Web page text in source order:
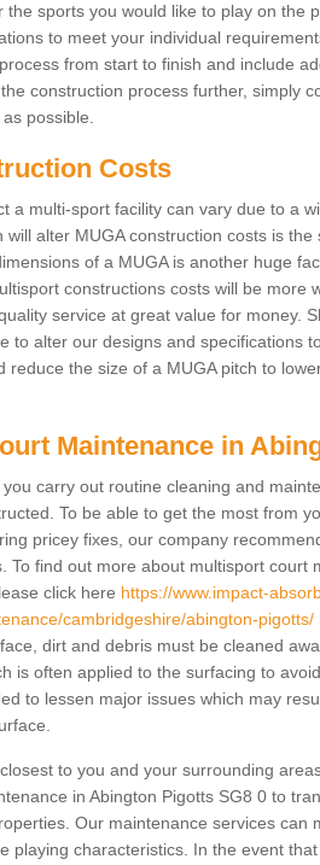
the sports you would like to play on the
to meet your individual
from start to finish and include
construction process further, simply
possible.
Costs
a multi-sport facility can vary due to a
will alter MUGA construction costs is
of a MUGA is another huge
constructions costs will be more
service at great value for money.
to alter our designs and specifications
reduce the size of a MUGA pitch to
Maintenance in
carry out routine cleaning and
To be able to get the most from
pricey fixes, our company
To find out more about multisport court
click here https://www.impact-
cambridgeshire/abington-pigotts/
dirt and debris must be cleaned
is often applied to the surfacing to
to lessen major issues which may
to you and your surrounding
in Abington Pigotts SG8 0 to
Our maintenance services can
playing characteristics. In the event